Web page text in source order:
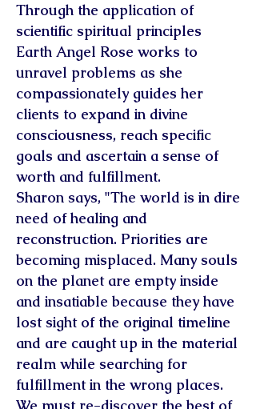
Through the application of
scientific spiritual principles
Earth Angel Rose works to
unravel problems as she
compassionately guides her
clients to expand in divine
consciousness, reach specific
goals and ascertain a sense of
worth and fulfillment.
Sharon says, "The world is in dire
need of healing and
reconstruction. Priorities are
becoming misplaced. Many souls
on the planet are empty inside
and insatiable because they have
lost sight of the original timeline
and are caught up in the material
realm while searching for
fulfillment in the wrong places.